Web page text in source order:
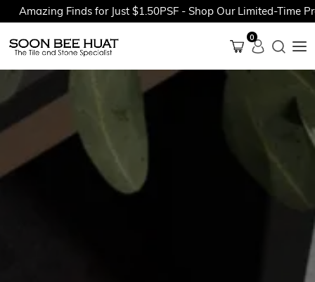
Finds for Just $1.50PSF - Shop Our Limited-Time
0